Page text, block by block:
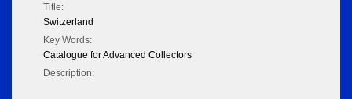
Title:
Switzerland
Key Words:
Catalogue for Advanced Collectors
Description: